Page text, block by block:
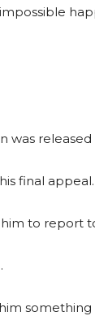
was
final appeal.
to report
something